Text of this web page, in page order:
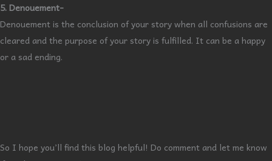
5. Denouement-
Denouement is the conclusion of your story when all confusions are
cleared and the purpose of your story is fulfilled. It can be a happy
or a sad ending.
So I hope you’ll find this blog helpful! Do comment and let me know